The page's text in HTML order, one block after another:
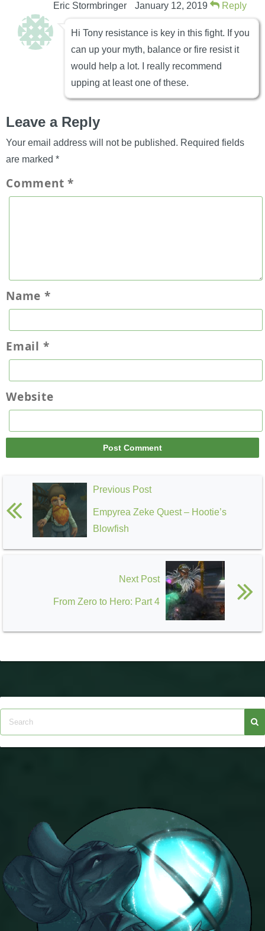
Eric Stormbringer January 12, 2019 Reply
Hi Tony resistance is key in this fight. If you
can up your myth, balance or fire resist it
would help a lot. I really recommend
upping at least one of these.
Leave a Reply
Your email address will not be published. Required fields
are marked *
Comment*
Name *
Email *
Website
Previous Post
Empyrea Zeke Quest – Hootie’s
Blowfish
Next Post
From Zero to Hero: Part 4